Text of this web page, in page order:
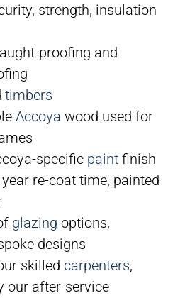
strength, insulation
proofing and
timbers
Accoya wood used for
specific paint finish
re-coat time, painted
glazing options,
designs
skilled carpenters,
our after-service